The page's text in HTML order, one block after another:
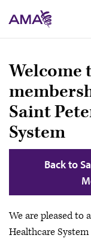
to
main
Welcome
Saint
System
Back to
We are pleased to
Healthcare